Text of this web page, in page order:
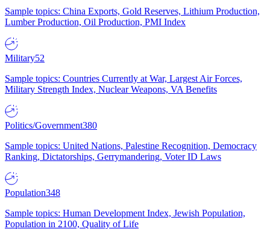
Sample topics: China Exports, Gold Reserves, Lithium Production,
Lumber Production, Oil Production, PMI Index
Military52
Sample topics: Countries Currently at War, Largest Air Forces,
Military Strength Index, Nuclear Weapons, VA Benefits
Politics/Government380
Sample topics: United Nations, Palestine Recognition, Democracy
Ranking, Dictatorships, Gerrymandering, Voter ID Laws
Population348
Sample topics: Human Development Index, Jewish Population,
Population in 2100, Quality of Life